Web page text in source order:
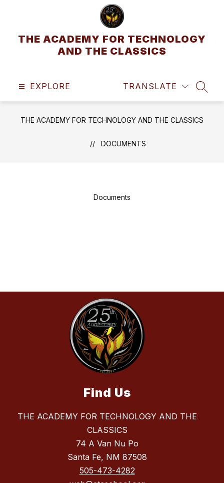
THE ACADEMY FOR TECHNOLOGY
AND THE CLASSICS
EXPLORE TRANSLATE
THE ACADEMY FOR TECHNOLOGY AND THE CLASSICS
DOCUMENTS
Documents
Find Us
THE ACADEMY FOR TECHNOLOGY AND THE
CLASSICS
74 A Van Nu Po
Santa Fe, NM 87508
505-473-4282